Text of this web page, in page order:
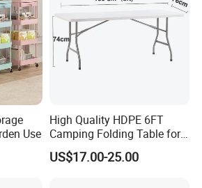
Use
High Quality HDPE 6FT
Camping Folding Table for
Outdoor
US$17.00-25.00